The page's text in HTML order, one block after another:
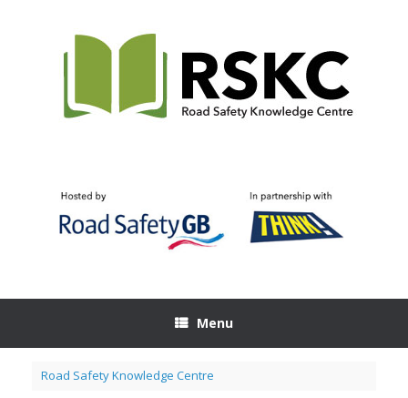
Menu
Road Safety Knowledge Centre